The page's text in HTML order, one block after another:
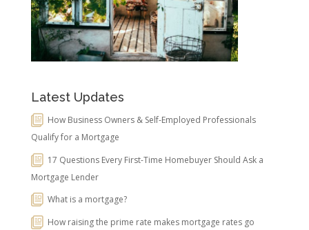
Latest Updates
How Business Owners & Self-Employed Professionals
Qualify for a Mortgage
17 Questions Every First-Time Homebuyer Should Ask a
Mortgage Lender
What is a mortgage?
How raising the prime rate makes mortgage rates go